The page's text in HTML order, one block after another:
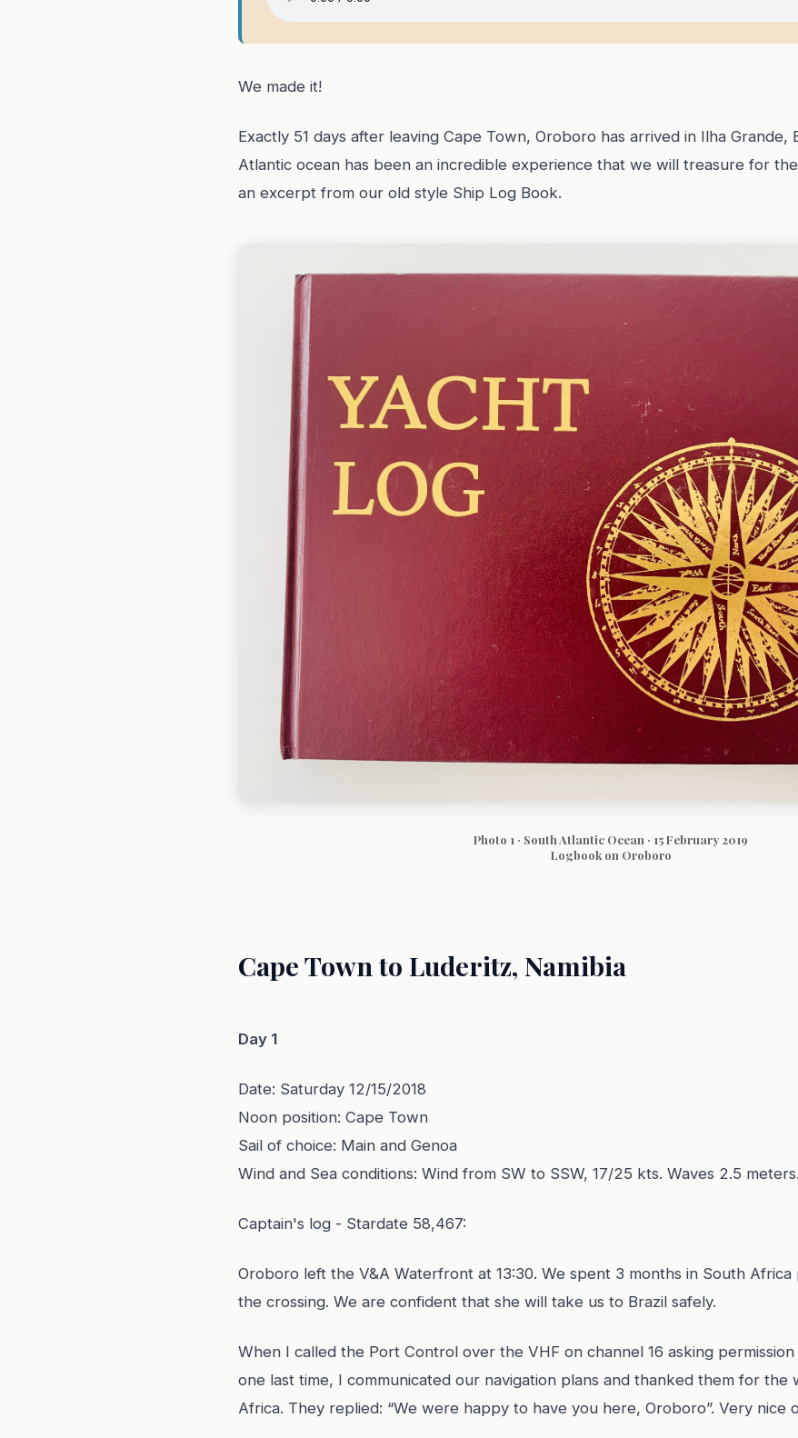
We made it!
Exactly 51 days after leaving Cape Town, Oroboro has arrived in Ilha
Atlantic ocean has been an incredible experience that we will treasure for
an excerpt from our old style Ship Log Book.
Photo 1 · South Atlantic Ocean · 15 February 2019
Logbook on Oroboro
Cape Town to Luderitz, Namibia
Day 1
Date: Saturday 12/15/2018
Noon position: Cape Town
Sail of choice: Main and Genoa
Wind and Sea conditions: Wind from SW to SSW, 17/25 kts. Waves 2.5 meters.
Captain's log - Stardate 58,467:
Oroboro left the V&A Waterfront at 13:30. We spent 3 months in South
the crossing. We are confident that she will take us to Brazil safely.
When I called the Port Control over the VHF on channel 16 asking
one last time, I communicated our navigation plans and thanked them for the
Africa. They replied: “We were happy to have you here, Oroboro”. Very nice